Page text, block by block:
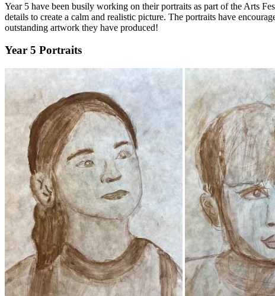
Year 5 have been busily working on their portraits as part of the Arts
details to create a calm and realistic picture. The portraits have
outstanding artwork they have produced!
Year 5 Portraits